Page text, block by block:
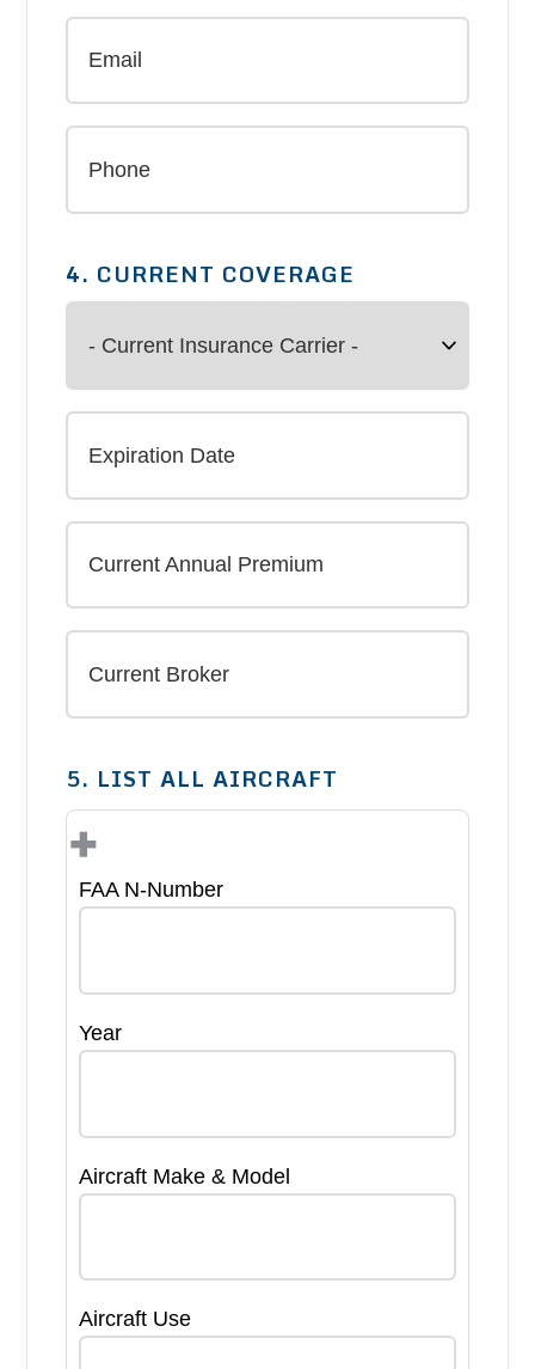
4. CURRENT COVERAGE
5. LIST ALL AIRCRAFT
+
FAA N-Number
Year
Aircraft Make & Model
Aircraft Use